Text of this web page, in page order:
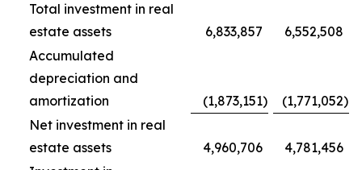
Total investment in real
estate assets
6,833,857
6,552,508
Accumulated
depreciation and
amortization
(1,873,151) (1,771,052)
Net investment in real
estate assets
4,960,706
4,781,456